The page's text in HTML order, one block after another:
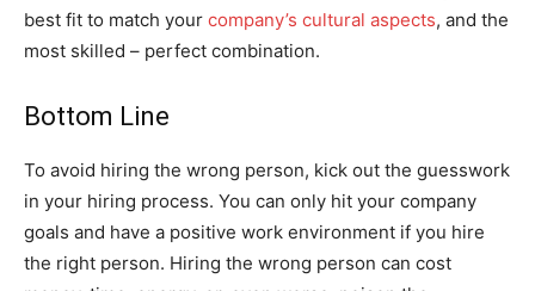
best fit to match your company’s cultural aspects, and the
most skilled – perfect combination.
Bottom Line
To avoid hiring the wrong person, kick out the guesswork
in your hiring process. You can only hit your company
goals and have a positive work environment if you hire
the right person. Hiring the wrong person can cost